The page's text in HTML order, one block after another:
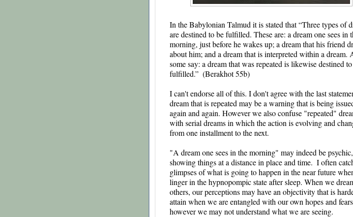
In the Babylonian Talmud it is stated that “Three types of
are destined to be fulfilled. These are: a dream one sees in
morning, just before he wakes up; a dream that his friend
about him; and a dream that is interpreted within a dream.
some say: a dream that was repeated is likewise destined
fulfilled.”  (Berakhot 55b)
I can't endorse all of this. I don't agree with the last
dream that is repeated may be a warning that is being
again and again. However we also confuse "repeated"
with serial dreams in which the action is evolving and
from one installment to the next.
"A dream one sees in the morning" may indeed be psychic,
showing things at a distance in place and time.  I often
glimpses of what is going to happen in the near future
linger in the hypnopompic state after sleep. When we
others, our perceptions may have an objectivity that is
attain when we are entangled with our own hopes and
however we may not understand what we are seeing.